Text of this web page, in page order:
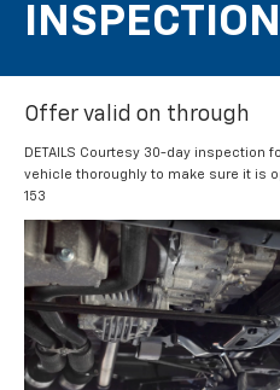
INSPECTION
Offer valid on through
DETAILS Courtesy 30-day inspection
vehicle thoroughly to make sure it is
153